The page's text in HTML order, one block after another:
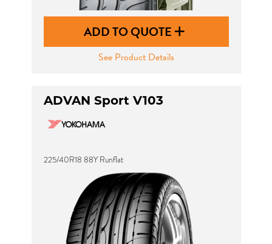
ADD TO QUOTE
See Product Details
ADVAN Sport V103
225/40R18 88Y Runflat